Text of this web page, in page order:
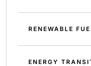
RENEWABLE
ENERGY